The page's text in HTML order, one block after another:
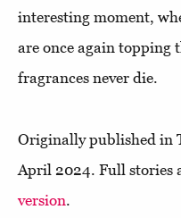
interesting moment,
are once again topping
fragrances never die.
Originally published in
April 2024. Full stories
version.